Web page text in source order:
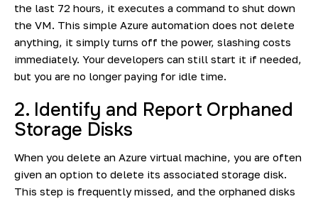
the last 72 hours, it executes a command to shut down
the VM. This simple Azure automation does not delete
anything, it simply turns off the power, slashing costs
immediately. Your developers can still start it if needed,
but you are no longer paying for idle time.
2. Identify and Report Orphaned
Storage Disks
When you delete an Azure virtual machine, you are often
given an option to delete its associated storage disk.
This step is frequently missed, and the orphaned disks